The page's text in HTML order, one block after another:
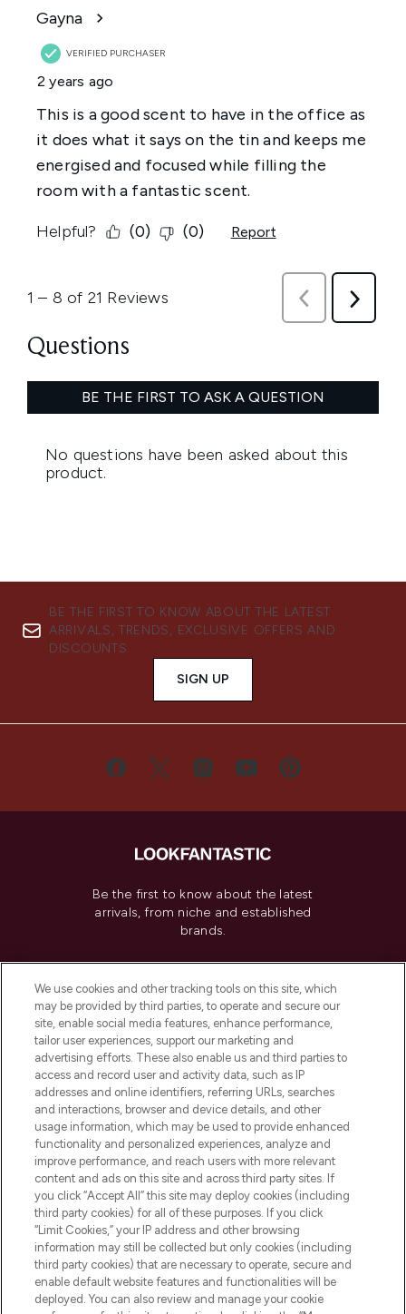
BE THE FIRST TO KNOW ABOUT THE LATEST
ARRIVALS, TRENDS, EXCLUSIVE OFFERS AND
DISCOUNTS.
SIGN UP
Be the first to know about the latest
arrivals, from niche and established
brands.
Do Not Sell or Share My Personal
Information
HELP & INFORMATION
COMPANY INFORMATION
ABOUT LOOKFANTASTIC
Pay Securely With
We use cookies and other tracking tools on this site, which
may be provided by third parties, to operate and secure our
site, enable social media features, enhance performance,
tailor user experiences, support our marketing and
advertising efforts. These also enable us and third parties to
access and record user and activity data, such as IP
addresses and online identifiers, referring URLs, searches
and interactions, browser and device details, and other
usage information, which may be used to provide enhanced
functionality and personalized experiences, analyze and
improve performance, and reach users with more relevant
content and ads on this site and across third party sites. If
you click “Accept All” this site may deploy cookies (including
third party cookies) for all of these purposes. If you click
“Limit Cookies,” your IP address and other browsing
information may still be collected but only cookies (including
third party cookies) that are necessary to operate, secure and
enable default website features and functionalities will be
deployed. You can also review and manage your cookie